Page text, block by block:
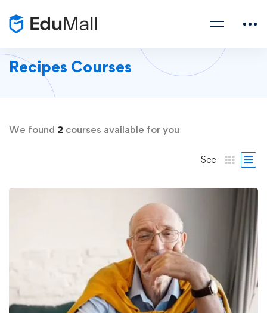
Recipes Courses
We found 2 courses available for you
See